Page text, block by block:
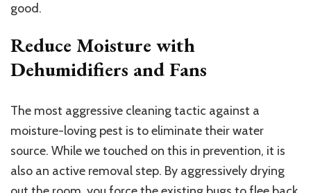
good.
Reduce Moisture with
Dehumidifiers and Fans
The most aggressive cleaning tactic against a
moisture-loving pest is to eliminate their water
source. While we touched on this in prevention, it is
also an active removal step. By aggressively drying